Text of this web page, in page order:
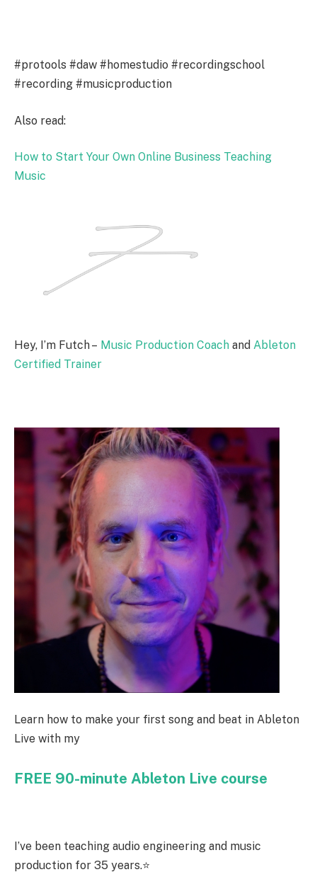
#protools #daw #homestudio #recordingschool
#recording #musicproduction
Also read:
How to Start Your Own Online Business Teaching
Music
Hey, I’m Futch – Music Production Coach and Ableton
Certified Trainer
Learn how to make your first song and beat in Ableton
Live with my
FREE 90-minute Ableton Live course
I’ve been teaching audio engineering and music
production for 35 years.⭐️